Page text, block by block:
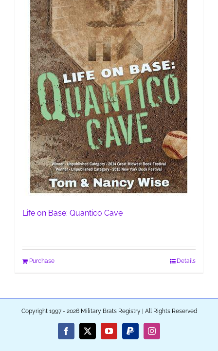
Life on Base: Quantico Cave
Purchase Details
Copyright 1997 - 2026 Military Brats Registry | All Rights Reserved
Facebook
X YouTubePayPalInstagram